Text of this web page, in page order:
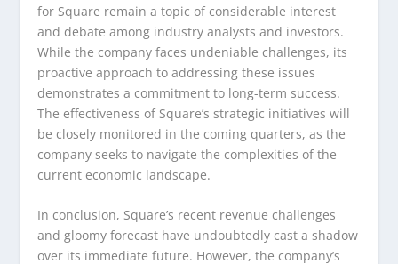
for Square remain a topic of considerable interest
and debate among industry analysts and investors.
While the company faces undeniable challenges, its
proactive approach to addressing these issues
demonstrates a commitment to long-term success.
The effectiveness of Square’s strategic initiatives will
be closely monitored in the coming quarters, as the
company seeks to navigate the complexities of the
current economic landscape.
In conclusion, Square’s recent revenue challenges
and gloomy forecast have undoubtedly cast a shadow
over its immediate future. However, the company’s